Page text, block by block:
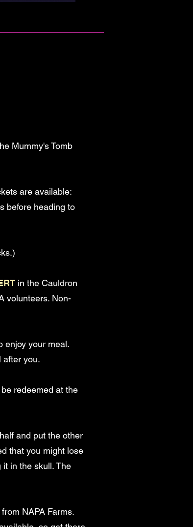
Mummy's Tomb
are available:
before heading to
in the Cauldron
volunteers. Non-
enjoy your meal.
after you.
redeemed at the
and put the other
that you might lose
in the skull. The
NAPA Farms.